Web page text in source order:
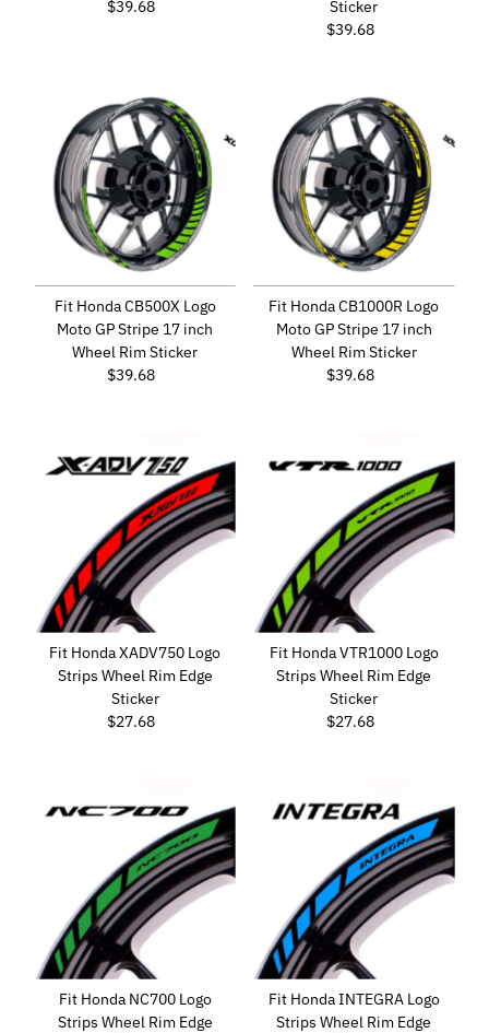
Regular
$39.68
Sticker
Regular
$39.68
Fit Honda CB500X Logo
Moto GP Stripe 17 inch
Wheel Rim Sticker
Regular
$39.68
Fit Honda CB1000R Logo
Moto GP Stripe 17 inch
Wheel Rim Sticker
Regular
$39.68
Fit Honda XADV750 Logo
Strips Wheel Rim Edge
Sticker
Regular
$27.68
Fit Honda VTR1000 Logo
Strips Wheel Rim Edge
Sticker
Regular
$27.68
Fit Honda NC700 Logo
Strips Wheel Rim Edge
Fit Honda INTEGRA Logo
Strips Wheel Rim Edge